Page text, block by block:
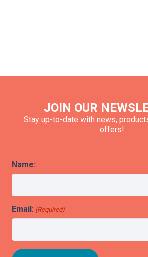
JOIN OUR
Stay up-to-date with news,
offers!
Name:
Email: (Required)